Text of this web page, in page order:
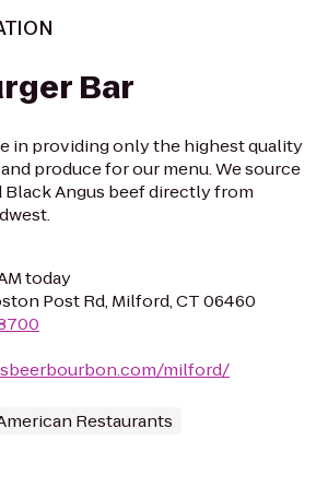
Bar
in providing only the highest quality
produce for our menu. We source
Black Angus beef directly from
today
Post Rd, Milford, CT 06460
milford/
Restaurants